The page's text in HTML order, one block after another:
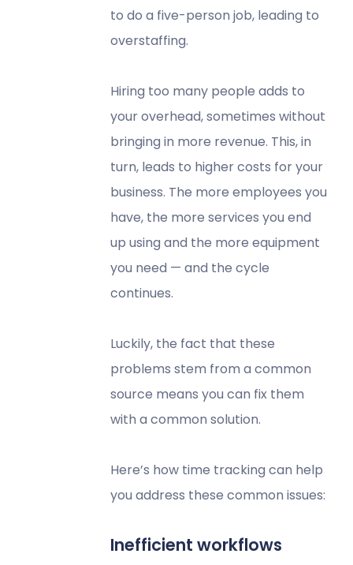
to do a five-person job, leading to
overstaffing.
Hiring too many people adds to
your overhead, sometimes without
bringing in more revenue. This, in
turn, leads to higher costs for your
business. The more employees you
have, the more services you end
up using and the more equipment
you need — and the cycle
continues.
Luckily, the fact that these
problems stem from a common
source means you can fix them
with a common solution.
Here’s how time tracking can help
you address these common issues:
Inefficient workflows